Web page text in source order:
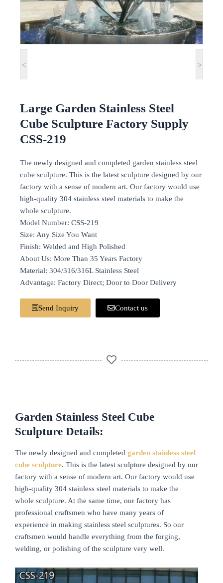
< >
Large Garden Stainless Steel
Cube Sculpture Factory Supply
CSS-219
The newly designed and completed garden stainless steel
cube sculpture. This is the latest sculpture designed by our
factory with a sense of modern art. Our factory would use
high-quality 304 stainless steel materials to make the
whole sculpture.
Model Number: CSS-219
Size: Any Size You Want
Finish: Welded and High Polished
About Us: More Than 35 Years Factory
Material: 304/316/316L Stainless Steel
Advantage: Factory Direct; Door to Door Delivery
Send Inquiry Contact us
Garden Stainless Steel Cube
Sculpture Details:
The newly designed and completed garden stainless steel
cube sculpture. This is the latest sculpture designed by our
factory with a sense of modern art. Our factory would use
high-quality 304 stainless steel materials to make the
whole sculpture. At the same time, our factory has
professional craftsmen who have many years of
experience in making stainless steel sculptures. So our
craftsmen would handle everything from the forging,
welding, or polishing of the sculpture very well.